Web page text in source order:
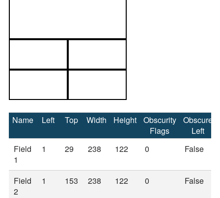
Name Left Top Width Height
Obscurity
Flags
Obscure
Left
Field
1
1 29 238 122 0 False
Field
2
1 153 238 122 0 False